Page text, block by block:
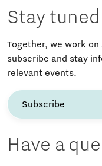
Stay
Together, we work
subscribe and stay
relevant events.
Subscribe
Have a